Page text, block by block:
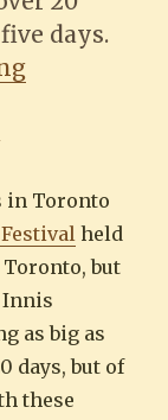
days.
“12th
in Toronto
held
but
Innis
as big as
days, but of
these